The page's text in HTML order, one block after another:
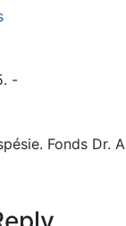
-
Fonds Dr.